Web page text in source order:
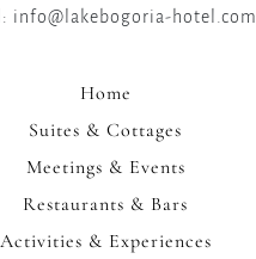
info@lakebogoria-hotel.com
Home
Suites & Cottages
Meetings & Events
Restaurants & Bars
Activities & Experiences